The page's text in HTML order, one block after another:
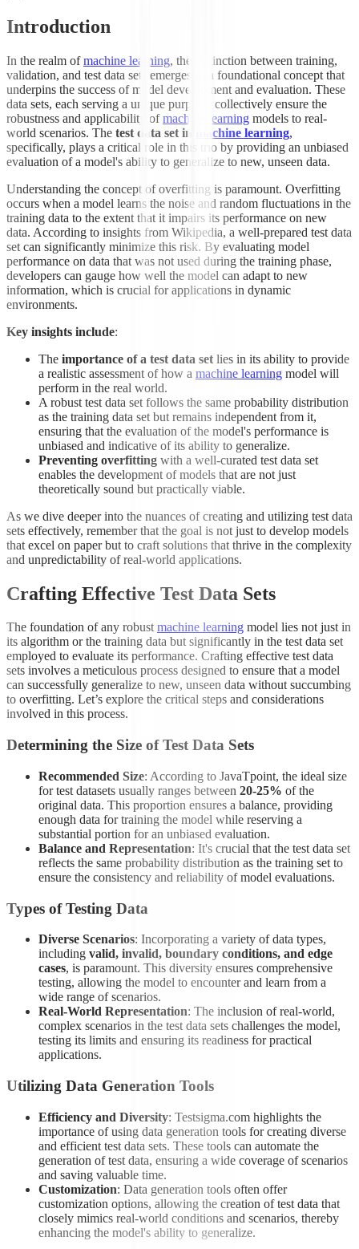
Introduction
In the realm ofmachine learning, the distinction between training,
validation, and test data sets emerges as a foundational concept that
underpins the success of model development and evaluation. These
data sets, each serving a unique purpose, collectively ensure the
robustness and applicability ofmachine learning models to real-
world scenarios. The test data set in machine learning,
specifically, plays a critical role in this trio by providing an unbiased
evaluation of a model's ability to generalize to new, unseen data.
Understanding the concept of overfitting is paramount. Overfitting
occurs when a model learns the noise and random fluctuations in the
training data to the extent that it impairs its performance on new
data. According to insights from Wikipedia, a well-prepared test data
set can significantly minimize this risk. By evaluating model
performance on data that was not used during the training phase,
developers can gauge how well the model can adapt to new
information, which is crucial for applications in dynamic
environments.
Key insights include:
The importance of a test data set lies in its ability to provide
a realistic assessment of how a machine learning model will
perform in the real world.
A robust test data set follows the same probability distribution
as the training data set but remains independent from it,
ensuring that the evaluation of the model's performance is
unbiased and indicative of its ability to generalize.
Preventing overfitting with a well-curated test data set
enables the development of models that are not just
theoretically sound but practically viable.
As we dive deeper into the nuances of creating and utilizing test data
sets effectively, remember that the goal is not just to develop models
that excel on paper but to craft solutions that thrive in the complexity
and unpredictability of real-world applications.
Crafting Effective Test Data Sets
The foundation of any robustmachine learning model lies not just in
its algorithm or the training data but significantly in the test data set
employed to evaluate its performance. Crafting effective test data
sets involves a meticulous process designed to ensure that a model
can successfully generalize to new, unseen data without succumbing
to overfitting. Let’s explore the critical steps and considerations
involved in this process.
Determining the Size of Test Data Sets
Recommended Size: According to JavaTpoint, the ideal size
for test datasets usually ranges between 20-25% of the
original data. This proportion ensures a balance, providing
enough data for training the model while reserving a
substantial portion for an unbiased evaluation.
Balance and Representation: It's crucial that the test data set
reflects the same probability distribution as the training set to
ensure the consistency and reliability of model evaluations.
Types of Testing Data
Diverse Scenarios: Incorporating a variety of data types,
including valid, invalid, boundary conditions, and edge
cases, is paramount. This diversity ensures comprehensive
testing, allowing the model to encounter and learn from a
wide range of scenarios.
Real-World Representation: The inclusion of real-world,
complex scenarios in the test data sets challenges the model,
testing its limits and ensuring its readiness for practical
applications.
Utilizing Data Generation Tools
Efficiency and Diversity: Testsigma.com highlights the
importance of using data generation tools for creating diverse
and efficient test data sets. These tools can automate the
generation of test data, ensuring a wide coverage of scenarios
and saving valuable time.
Customization: Data generation tools often offer
customization options, allowing the creation of test data that
closely mimics real-world conditions and scenarios, thereby
enhancing the model's ability to generalize.